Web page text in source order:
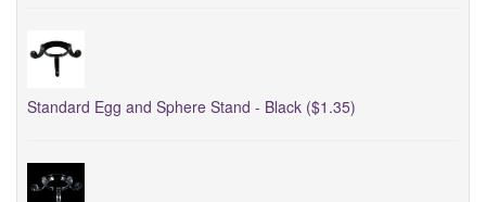
Standard Egg and Sphere Stand - Black ($1.35)